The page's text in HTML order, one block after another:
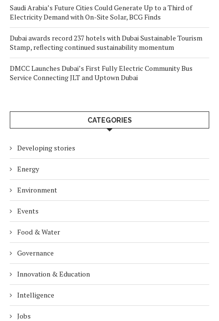
Saudi Arabia’s Future Cities Could Generate Up to a Third of
Electricity Demand with On-Site Solar, BCG Finds
Dubai awards record 237 hotels with Dubai Sustainable Tourism
Stamp, reflecting continued sustainability momentum
DMCC Launches Dubai’s First Fully Electric Community Bus
Service Connecting JLT and Uptown Dubai
CATEGORIES
Developing stories
Energy
Environment
Events
Food & Water
Governance
Innovation & Education
Intelligence
Jobs